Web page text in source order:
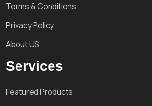
Terms & Conditions
Privacy Policy
About US
Services
Featured Products